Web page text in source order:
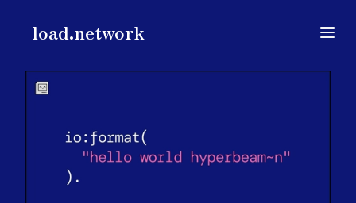
load.network
load.network